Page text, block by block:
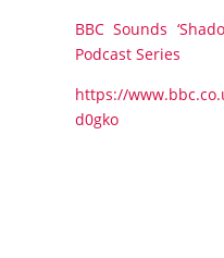
BBC Sounds
Podcast Series
https://
d0gko